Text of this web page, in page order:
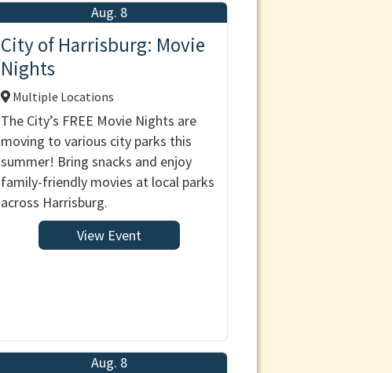
Aug. 8
City of Harrisburg: Movie
Nights
Multiple Locations
The City’s FREE Movie Nights are
moving to various city parks this
summer! Bring snacks and enjoy
family-friendly movies at local parks
across Harrisburg.
View Event
Aug. 8